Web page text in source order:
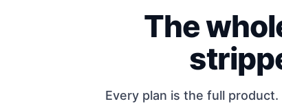
The
Every plan is the full